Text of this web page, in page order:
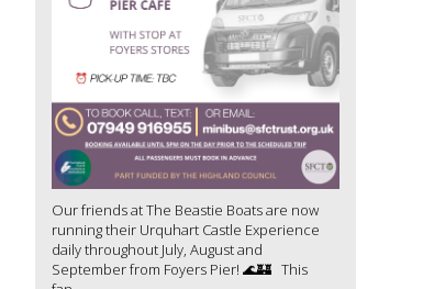
Our friends at The Beastie Boats are now
running their Urquhart Castle Experience
daily throughout July, August and
September from Foyers Pier! 🌊🏰 This